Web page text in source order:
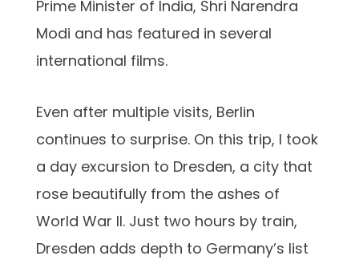
Prime Minister of India, Shri Narendra
Modi and has featured in several
international films.
Even after multiple visits, Berlin
continues to surprise. On this trip, I took
a day excursion to Dresden, a city that
rose beautifully from the ashes of
World War II. Just two hours by train,
Dresden adds depth to Germany’s list